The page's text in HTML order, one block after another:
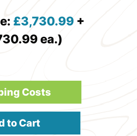
£3,730.99 +
ea.)
Costs
to Cart